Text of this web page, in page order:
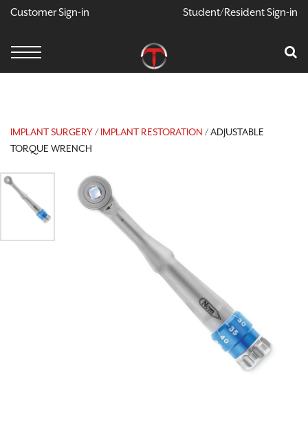
X
Your Car Is Empty
Customer Sign-in Student/Resident Sign-in
IMPLANT SURGERY/ IMPLANT RESTORATION / ADJUSTABLE
TORQUE WRENCH